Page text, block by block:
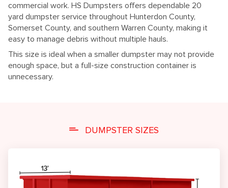
commercial work. HS Dumpsters offers dependable 20
yard dumpster service throughout Hunterdon County,
Somerset County, and southern Warren County, making it
easy to manage debris without multiple hauls.
This size is ideal when a smaller dumpster may not provide
enough space, but a full-size construction container is
unnecessary.
DUMPSTER SIZES